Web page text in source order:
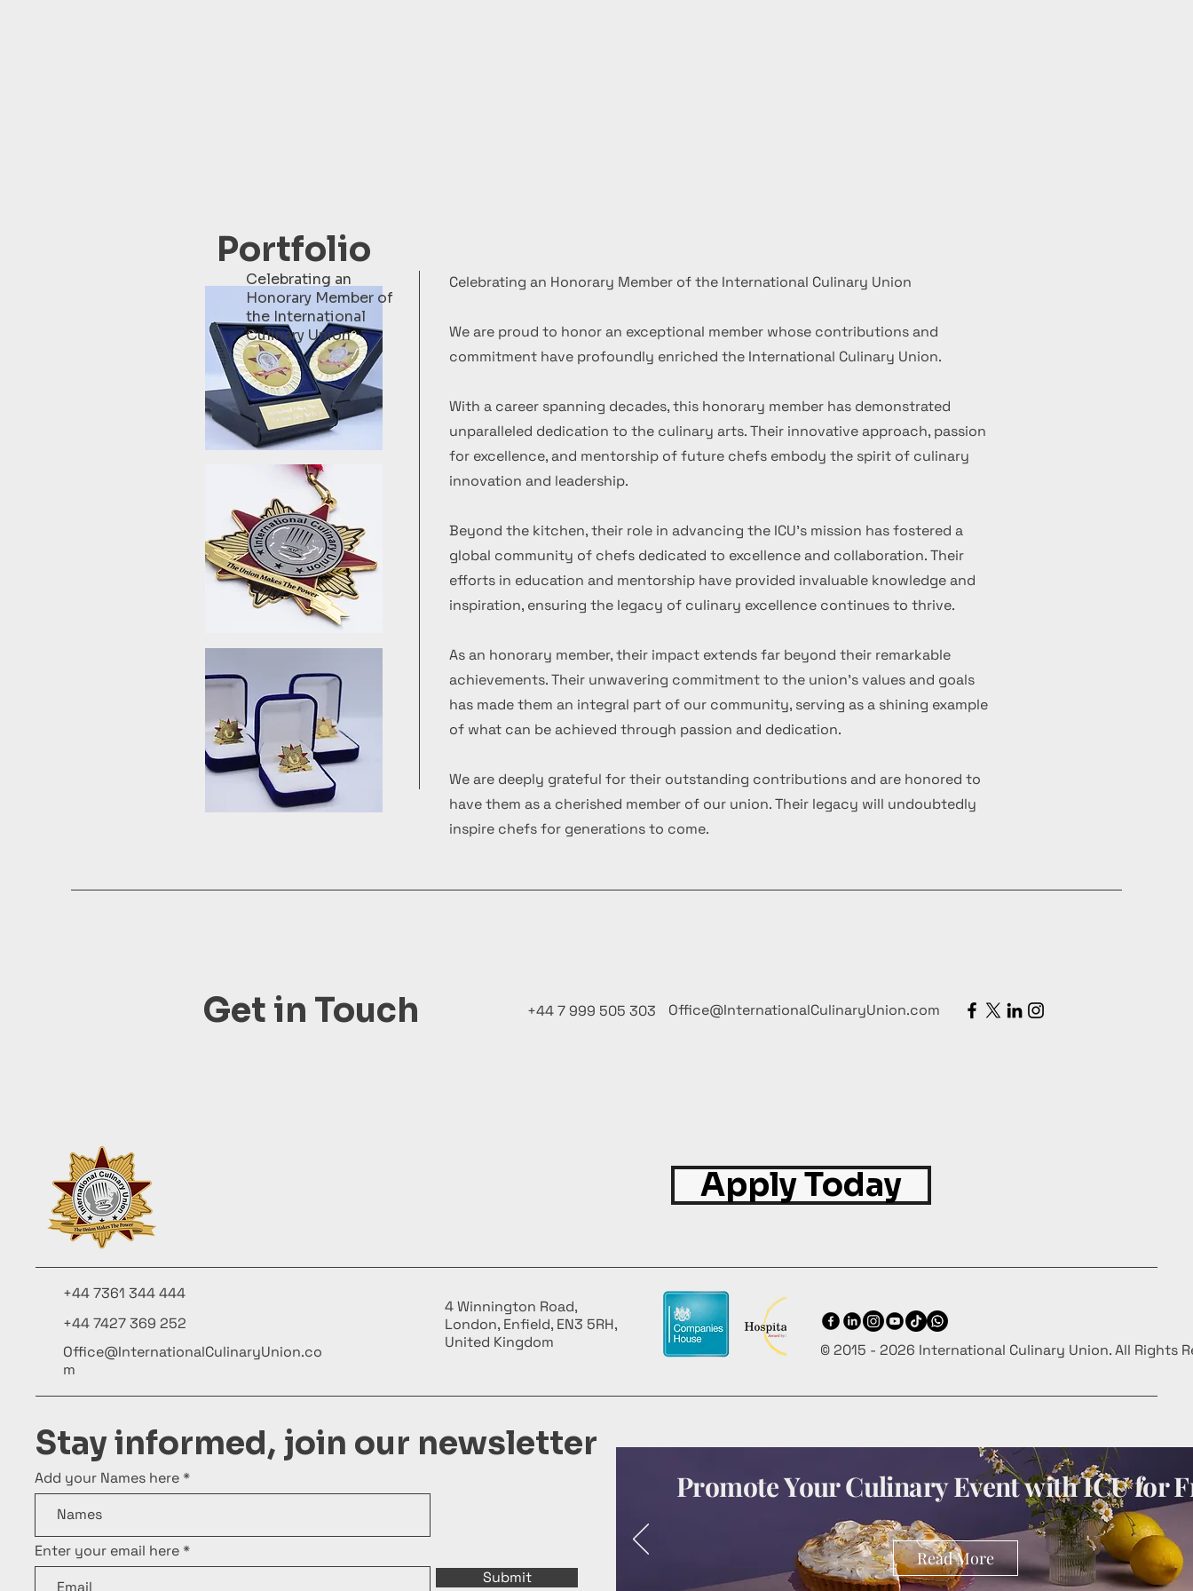
Portfolio
Celebrating an
Honorary Member of
the International
Culinary Union
Celebrating an Honorary Member of the International Culinary Union
We are proud to honor an exceptional member whose contributions and
commitment have profoundly enriched the International Culinary Union.
With a career spanning decades, this honorary member has demonstrated
unparalleled dedication to the culinary arts. Their innovative approach, passion
for excellence, and mentorship of future chefs embody the spirit of culinary
innovation and leadership.
Beyond the kitchen, their role in advancing the ICU's mission has fostered a
global community of chefs dedicated to excellence and collaboration. Their
efforts in education and mentorship have provided invaluable knowledge and
inspiration, ensuring the legacy of culinary excellence continues to thrive.
As an honorary member, their impact extends far beyond their remarkable
achievements. Their unwavering commitment to the union's values and goals
has made them an integral part of our community, serving as a shining example
of what can be achieved through passion and dedication.
We are deeply grateful for their outstanding contributions and are honored to
have them as a cherished member of our union. Their legacy will undoubtedly
inspire chefs for generations to come.
Get in Touch +44 7 999 505 303 Office@InternationalCulinaryUnion.com
Apply Today
+44 7361 344 444
+44 7427 369 252
Office@InternationalCulinaryUnion.co
m
4 Winnington Road,
London, Enfield, EN3 5RH,
United Kingdom
© 2015 - 2026 International Culinary Union. All Rights
Stay informed, join our newsletter
Add your Names here
Enter your email here
Submit
Promote Your Culinary Event with ICU for
Read More